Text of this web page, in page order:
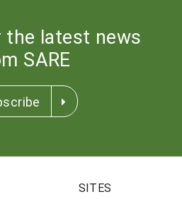
the latest news
SARE
SITES